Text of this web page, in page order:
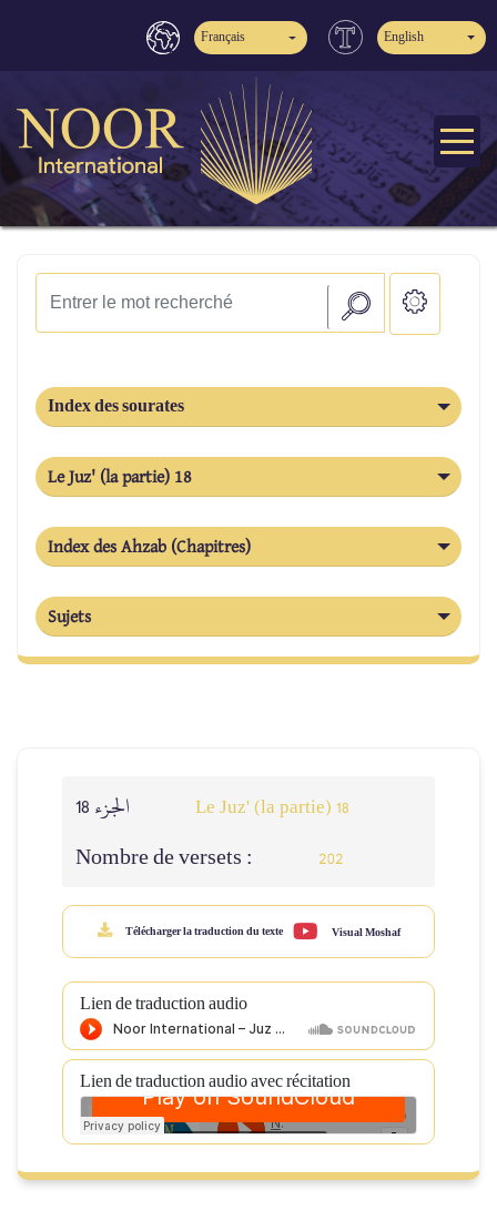
Français English
Index des sourates
Le Juz' (la partie) 18
Index des Ahzab (Chapitres)
Sujets
الجزء 18 Le Juz' (la partie) 18
Nombre de versets : 202
Télécharger la traduction du texte Visual Moshaf
Lien de traduction audio
Lien de traduction audio avec récitation